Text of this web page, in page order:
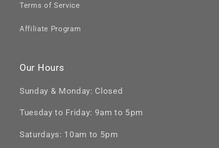
Terms of Service
Affiliate Program
Our Hours
Sunday & Monday: Closed
Tuesday to Friday: 9am to 5pm
Saturdays: 10am to 5pm